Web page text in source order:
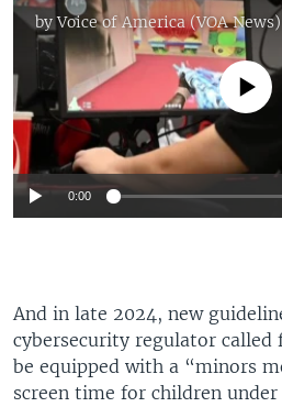
byVoice of America (VOA News)
No media source
0:00
And in late 2024, new
cybersecurity regulator called
be equipped with a “minors
screen time for children